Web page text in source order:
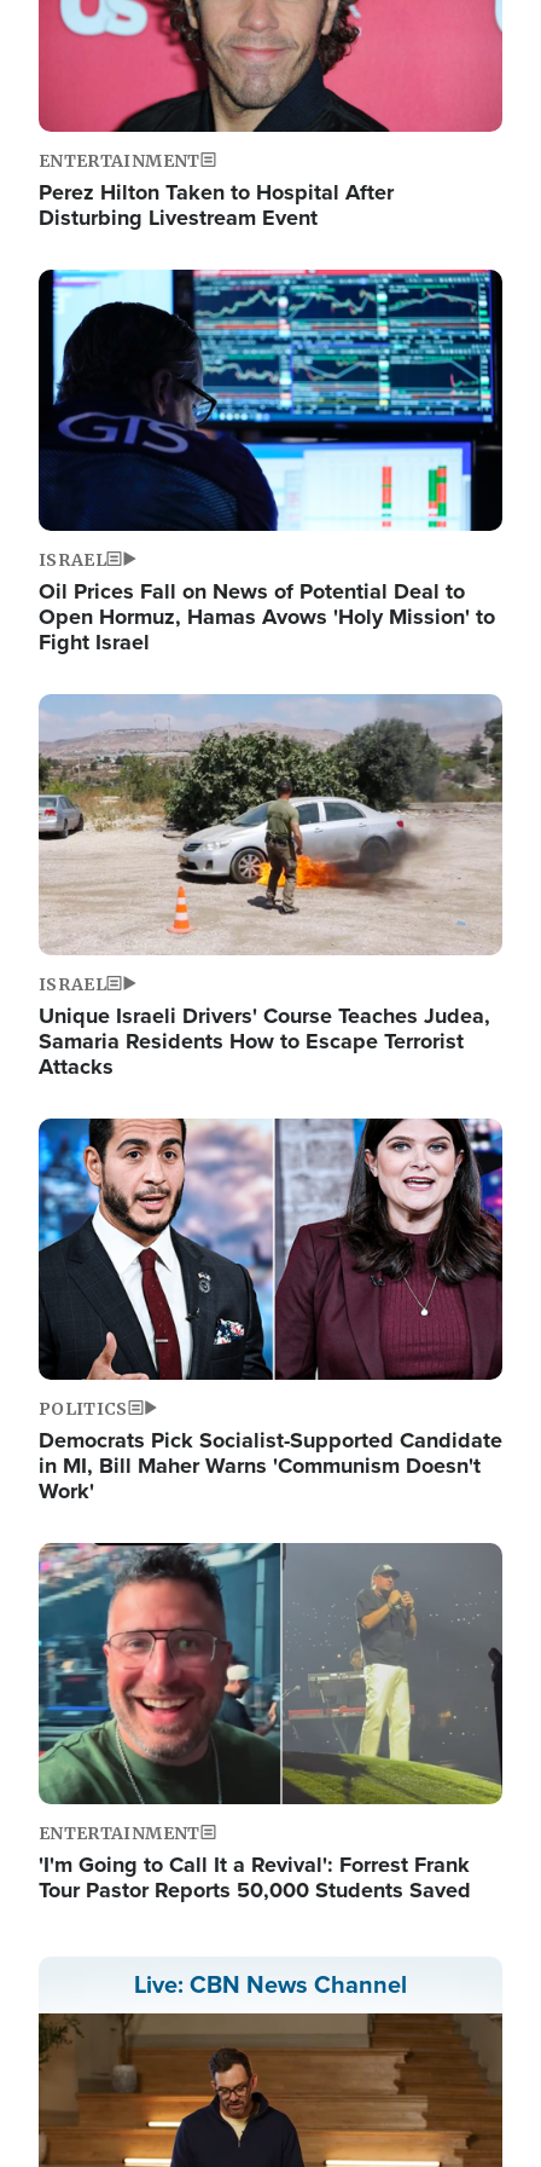
ENTERTAINMENT
Perez Hilton Taken to Hospital After
Disturbing Livestream Event
Image
ISRAEL
Oil Prices Fall on News of Potential Deal to
Open Hormuz, Hamas Avows 'Holy Mission' to
Fight Israel
Image
ISRAEL
Unique Israeli Drivers' Course Teaches Judea,
Samaria Residents How to Escape Terrorist
Attacks
Image
POLITICS
Democrats Pick Socialist-Supported Candidate
in MI, Bill Maher Warns 'Communism Doesn't
Work'
Image
ENTERTAINMENT
'I'm Going to Call It a Revival': Forrest Frank
Tour Pastor Reports 50,000 Students Saved
Live: CBN News Channel